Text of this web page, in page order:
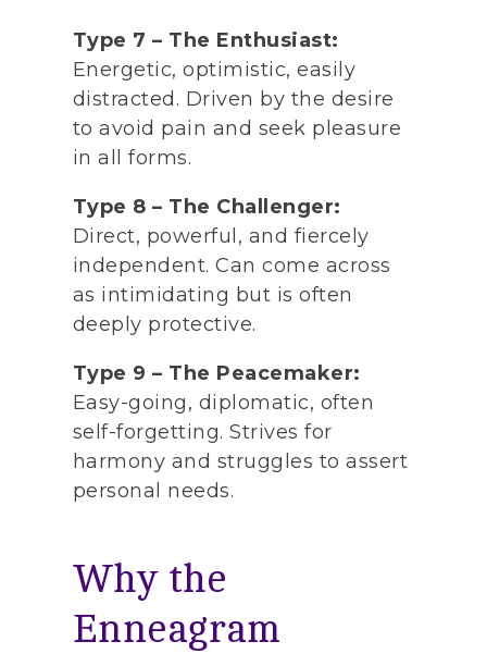
Type 7 – The Enthusiast:
Energetic, optimistic, easily
distracted. Driven by the desire
to avoid pain and seek pleasure
in all forms.
Type 8 – The Challenger:
Direct, powerful, and fiercely
independent. Can come across
as intimidating but is often
deeply protective.
Type 9 – The Peacemaker:
Easy-going, diplomatic, often
self-forgetting. Strives for
harmony and struggles to assert
personal needs.
Why the
Enneagram